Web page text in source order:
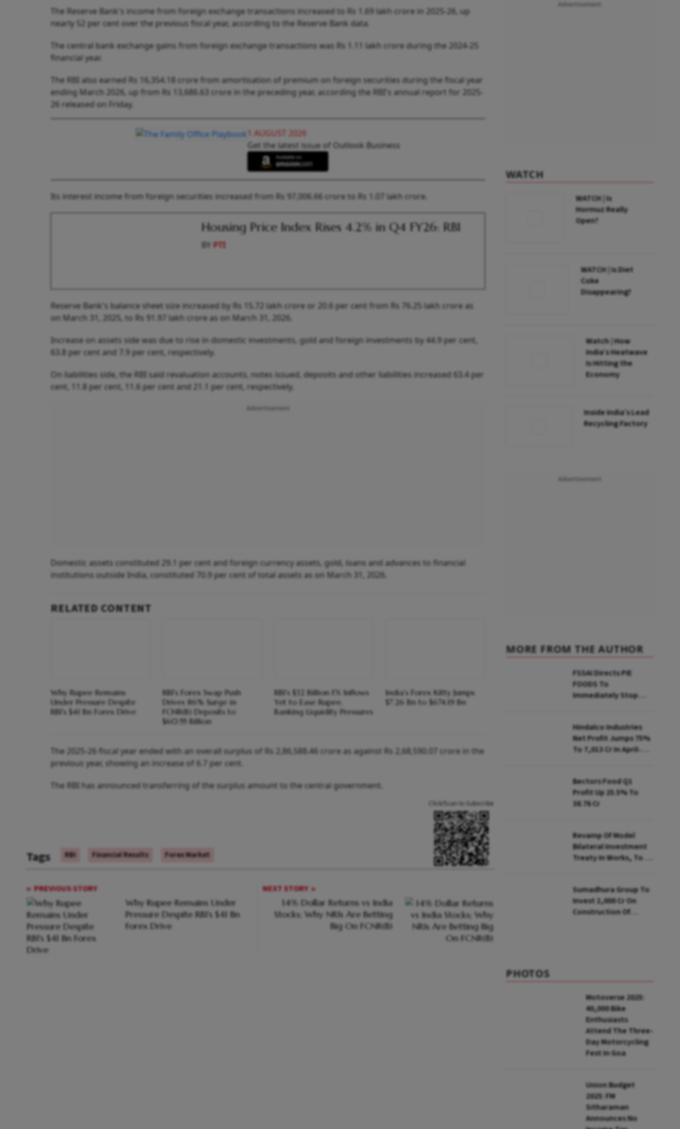
The Reserve Bank's income from foreign exchange transactions increased to Rs 1.69 lakh crore in 2025-26, up
nearly 52 per cent over the previous fiscal year, according to the Reserve Bank data.
The central bank exchange gains from foreign exchange transactions was Rs 1.11 lakh crore during the 2024-25
financial year.
The RBI also earned Rs 16,354.18 crore from amortisation of premium on foreign securities during the fiscal year
ending March 2026, up from Rs 13,686.63 crore in the preceding year, according the RBI's annual report for 2025-
26 released on Friday.
1 AUGUST 2026
Get the latest issue of Outlook Business
Its interest income from foreign securities increased from Rs 97,006.66 crore to Rs 1.07 lakh crore.
Housing Price Index Rises 4.2% in Q4 FY26: RBI
BYPTI
Reserve Bank's balance sheet size increased by Rs 15.72 lakh crore or 20.6 per cent from Rs 76.25 lakh crore as
on March 31, 2025, to Rs 91.97 lakh crore as on March 31, 2026.
Increase on assets side was due to rise in domestic investments, gold and foreign investments by 44.9 per cent,
63.8 per cent and 7.9 per cent, respectively.
On liabilities side, the RBI said revaluation accounts, notes issued, deposits and other liabilities increased 63.4 per
cent, 11.8 per cent, 11.6 per cent and 21.1 per cent, respectively.
Domestic assets constituted 29.1 per cent and foreign currency assets, gold, loans and advances to financial
institutions outside India, constituted 70.9 per cent of total assets as on March 31, 2026.
RELATED CONTENT
Why Rupee Remains
Under Pressure Despite
RBI's $41 Bn Forex Drive
RBI's Forex Swap Push
Drives 86% Surge in
FCNR(B) Deposits to
$60.55 Billion
RBI's $32 Billion FX Inflows
Yet to Ease Rupee,
Banking Liquidity Pressures
India's Forex Kitty Jumps
$7.26 Bn to $674.19 Bn
The 2025-26 fiscal year ended with an overall surplus of Rs 2,86,588.46 crore as against Rs 2,68,590.07 crore in the
previous year, showing an increase of 6.7 per cent.
The RBI has announced transferring of the surplus amount to the central government.
Tags RBI Financial Results Forex Market
Click/Scan to Subscribe
PREVIOUS STORY
Why Rupee Remains Under
Pressure Despite RBI's $41 Bn
Forex Drive
NEXT STORY
14% Dollar Returns vs India
Stocks; Why NRIs Are Betting
Big On FCNR(B)
WATCH
WATCH | Is
Hormuz Really
Open?
WATCH | Is Diet
Coke
Disappearing?
Watch | How
India’s Heatwave
Is Hitting the
Economy
Inside India’s Lead
Recycling Factory
MORE FROM THE AUTHOR
FSSAI Directs PIE
FOODS To
Immediately Stop
Hindalco Industries
Net Profit Jumps 75%
To ₹7,013 Cr In April-
Bectors Food Q1
Profit Up 25.5% To
₹38.76 Cr
Revamp Of Model
Bilateral Investment
Treaty In Works, To Be
Sumadhura Group To
Invest ₹2,000 Cr On
Construction Of
PHOTOS
Motoverse 2025:
40,000 Bike
Enthusiasts
Attend The Three-
Day Motorcycling
Fest In Goa
Union Budget
2025: FM
Sitharaman
Announces No